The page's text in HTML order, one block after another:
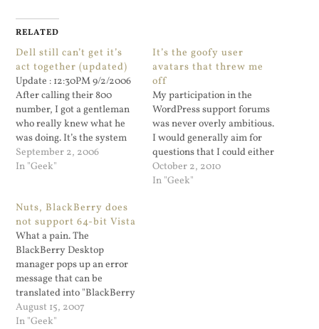
RELATED
Dell still can’t get it’s
act together (updated)
Update : 12:30PM 9/2/2006
After calling their 800
number, I got a gentleman
who really knew what he
was doing. It’s the system
board. They are sending me
a replacement system
September 2, 2006
In "Geek"
It’s the goofy user
avatars that threw me
off
My participation in the
WordPress support forums
was never overly ambitious.
I would generally aim for
questions that I could either
respond to quickly or I had
the time for. But for the last
October 2, 2010
In "Geek"
Nuts, BlackBerry does
not support 64-bit Vista
What a pain. The
BlackBerry Desktop
manager pops up an error
message that can be
translated into "BlackBerry
does not have enough 64-bit
customers to justify making
August 15, 2007
In "Geek"